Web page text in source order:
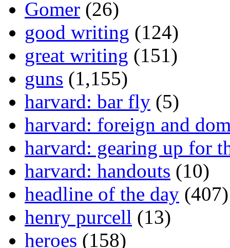
Gomer (26)
good writing (124)
great writing (151)
guns (1,155)
harvard: bar fly (5)
harvard: foreign and
harvard: gearing up for
harvard: handouts (10)
headline of the day (407)
henry purcell (13)
heroes (158)